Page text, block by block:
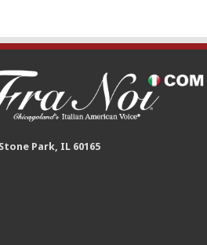
Park, IL 60165